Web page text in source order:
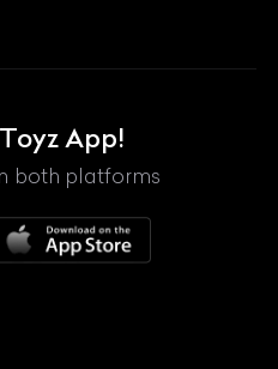
App!
both platforms